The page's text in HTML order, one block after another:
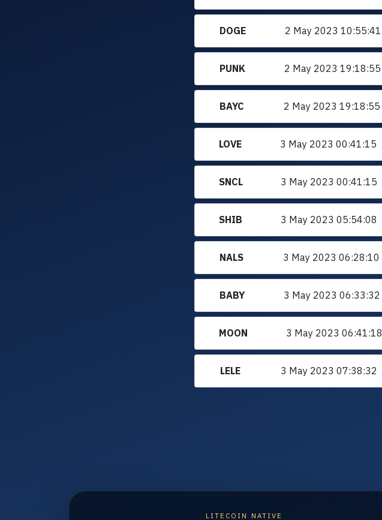
DOGE 2 May 2023 10:55:41
PUNK 2 May 202319:18:55
BAYC 2 May 2023 19:18:55
LOVE 3 May 202300:41:15
SNCL 3 May 202300:41:15
SHIB 3 May 2023 05:54:08
NALS 3 May 202306:28:10
BABY 3 May 202306:33:32
MOON 3 May 202306:41:18
LELE 3 May 202307:38:32
LITECOIN NATIVE